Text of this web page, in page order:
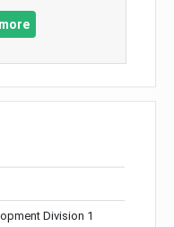
Division 1